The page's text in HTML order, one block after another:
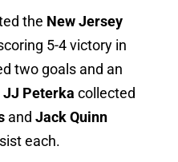
the New Jersey
5-4 victory in
two goals and an
JJ Peterka collected
and Jack Quinn
each.